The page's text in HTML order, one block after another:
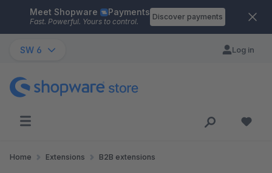
Skip to main content
Meet Shopware Payments
Fast. Powerful. Yours to control.
Discover payments
SW 6 Log in
Home Extensions B2B extensions